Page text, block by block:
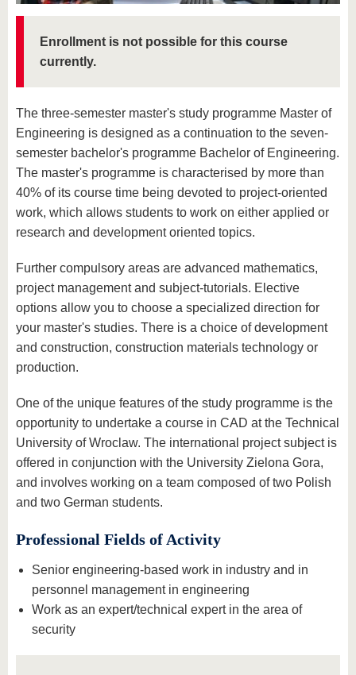
Enrollment is not possible for this course
currently.
The three-semester master's study programme Master of
Engineering is designed as a continuation to the seven-
semester bachelor's programme Bachelor of Engineering.
The master's programme is characterised by more than
40% of its course time being devoted to project-oriented
work, which allows students to work on either applied or
research and development oriented topics.
Further compulsory areas are advanced mathematics,
project management and subject-tutorials. Elective
options allow you to choose a specialized direction for
your master's studies. There is a choice of development
and construction, construction materials technology or
production.
One of the unique features of the study programme is the
opportunity to undertake a course in CAD at the Technical
University of Wroclaw. The international project subject is
offered in conjunction with the University Zielona Gora,
and involves working on a team composed of two Polish
and two German students.
Professional Fields of Activity
Senior engineering-based work in industry and in
personnel management in engineering
Work as an expert/technical expert in the area of
security